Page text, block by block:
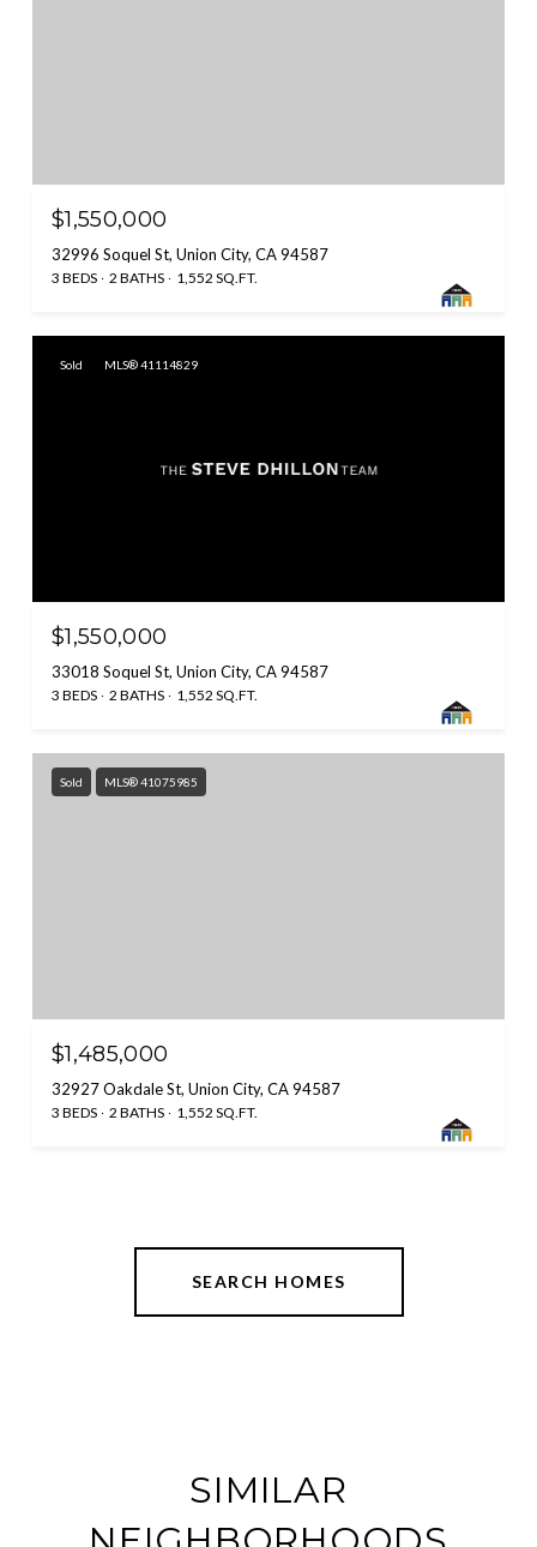
$1,550,000
32996 Soquel St, Union City, CA 94587
3 BEDS 2 BATHS 1,552 SQ.FT.
Sold MLS® 41114829
$1,550,000
33018 Soquel St, Union City, CA 94587
3 BEDS 2 BATHS 1,552 SQ.FT.
Sold MLS® 41075985
$1,485,000
32927 Oakdale St, Union City, CA 94587
3 BEDS 2 BATHS 1,552 SQ.FT.
SEARCH HOMES
SIMILAR